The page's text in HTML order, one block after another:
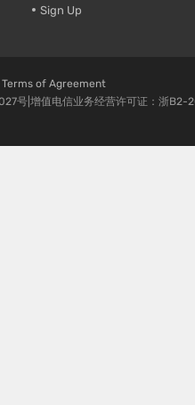
Sign Up
Terms of Agreement
号|增值电信业务经营许可证：浙